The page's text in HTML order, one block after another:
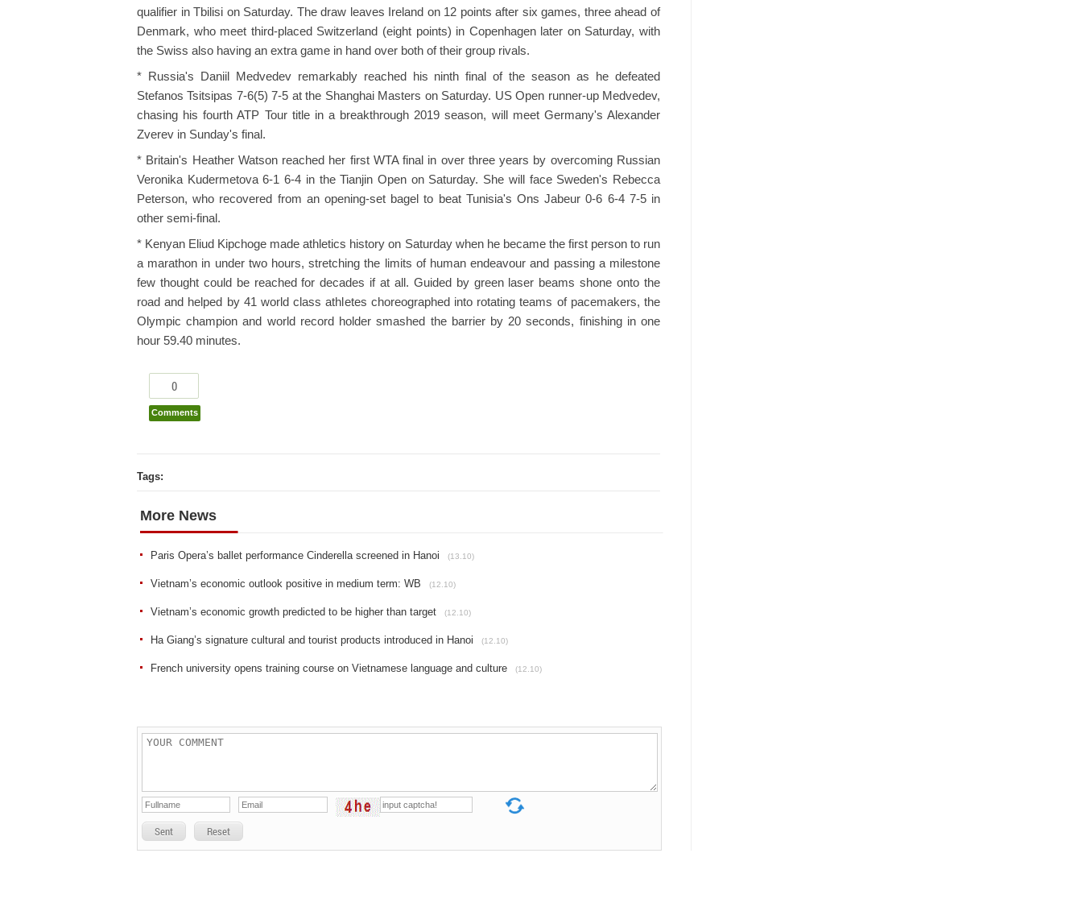
qualifier in Tbilisi on Saturday. The draw leaves Ireland on 12 points after six games, three ahead of
Denmark, who meet third-placed Switzerland (eight points) in Copenhagen later on Saturday, with
the Swiss also having an extra game in hand over both of their group rivals.
* Russia's Daniil Medvedev remarkably reached his ninth final of the season as he defeated
Stefanos Tsitsipas 7-6(5) 7-5 at the Shanghai Masters on Saturday. US Open runner-up Medvedev,
chasing his fourth ATP Tour title in a breakthrough 2019 season, will meet Germany's Alexander
Zverev in Sunday's final.
* Britain's Heather Watson reached her first WTA final in over three years by overcoming Russian
Veronika Kudermetova 6-1 6-4 in the Tianjin Open on Saturday. She will face Sweden's Rebecca
Peterson, who recovered from an opening-set bagel to beat Tunisia's Ons Jabeur 0-6 6-4 7-5 in
other semi-final.
* Kenyan Eliud Kipchoge made athletics history on Saturday when he became the first person to run
a marathon in under two hours, stretching the limits of human endeavour and passing a milestone
few thought could be reached for decades if at all. Guided by green laser beams shone onto the
road and helped by 41 world class athletes choreographed into rotating teams of pacemakers, the
Olympic champion and world record holder smashed the barrier by 20 seconds, finishing in one
hour 59.40 minutes.
0
Comments
Tags:
More News
Paris Opera’s ballet performance Cinderella screened in Hanoi (13.10)
Vietnam’s economic outlook positive in medium term: WB (12.10)
Vietnam’s economic growth predicted to be higher than target (12.10)
Ha Giang’s signature cultural and tourist products introduced in Hanoi (12.10)
French university opens training course on Vietnamese language and culture (12.10)
Sent Reset